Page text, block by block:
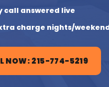
call answered live
charge nights/
NOW: 215-774-5219